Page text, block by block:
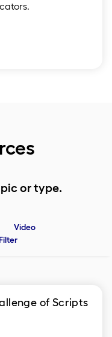
or type.
Video
of Scripts